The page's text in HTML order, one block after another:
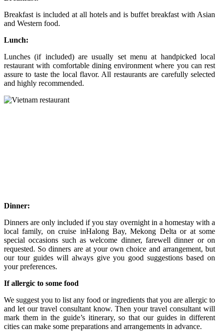
Breakfast is included at all hotels and is buffet breakfast with Asian
and Western food.
Lunch:
Lunches (if included) are usually set menu at handpicked local
restaurant with comfortable dining environment where you can rest
assure to taste the local flavor. All restaurants are carefully selected
and highly recommended.
Dinner:
Dinners are only included if you stay overnight in a homestay with a
local family, on cruise inHalong Bay, Mekong Delta or at some
special occasions such as welcome dinner, farewell dinner or on
requested. So dinners are at your own choice and arrangement, but
our tour guides will always give you good suggestions based on
your preferences.
If allergic to some food
We suggest you to list any food or ingredients that you are allergic to
and let our travel consultant know. Then your travel consultant will
mark them in the guide’s itinerary, so that our guides in different
cities can make some preparations and arrangements in advance.